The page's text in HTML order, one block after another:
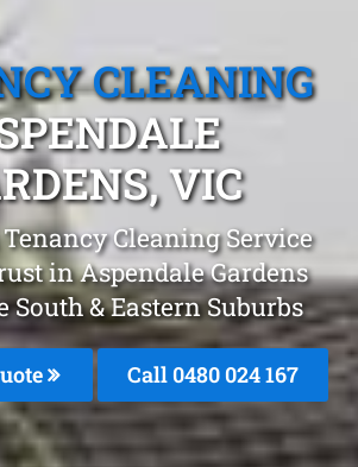
CLEANING
VIC
Cleaning Service
in Aspendale Gardens
South & Eastern Suburbs
Call 0480 024 167